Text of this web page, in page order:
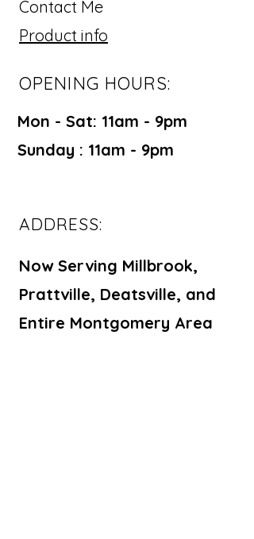
Contact Me
Product info
OPENING HOURS:
Mon - Sat: 11am - 9pm ​​
Sunday : 11am - 9pm
ADDRESS:
Now Serving Millbrook,
Prattville, Deatsville, and
Entire Montgomery Area